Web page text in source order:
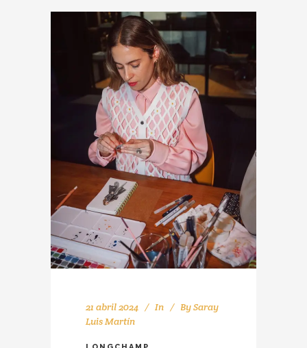
21 abril 2024 In BySaray
Luis Martín